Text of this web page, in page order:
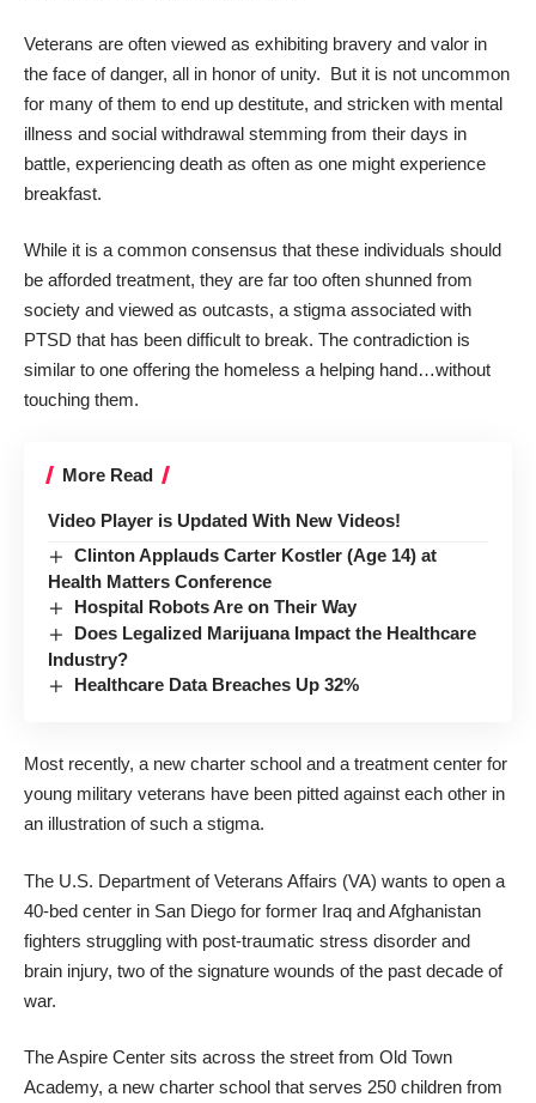
Veterans are often viewed as exhibiting bravery and valor in
the face of danger, all in honor of unity. But it is not uncommon
for many of them to end up destitute, and stricken with mental
illness and social withdrawal stemming from their days in
battle, experiencing death as often as one might experience
breakfast.
While it is a common consensus that these individuals should
be afforded treatment, they are far too often shunned from
society and viewed as outcasts, a stigma associated with
PTSD that has been difficult to break. The contradiction is
similar to one offering the homeless a helping hand…without
touching them.
More Read
Video Player is Updated With New Videos!
Clinton Applauds Carter Kostler (Age 14) at
Health Matters Conference
Hospital Robots Are on Their Way
Does Legalized Marijuana Impact the Healthcare
Industry?
Healthcare Data Breaches Up 32%
Most recently, a new charter school and a treatment center for
young military veterans have been pitted against each other in
an illustration of such a stigma.
The U.S. Department of Veterans Affairs (VA) wants to open a
40-bed center in San Diego for former Iraq and Afghanistan
fighters struggling with post-traumatic stress disorder and
brain injury, two of the signature wounds of the past decade of
war.
The Aspire Center sits across the street from Old Town
Academy, a new charter school that serves 250 children from